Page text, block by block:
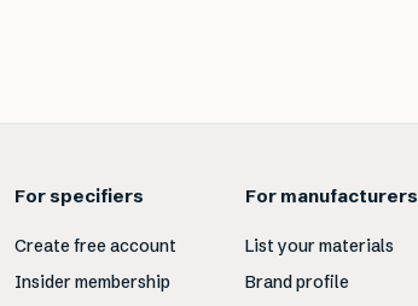
For specifiers
Create free account
Insider membership
For manufacturers
List your materials
Brand profile